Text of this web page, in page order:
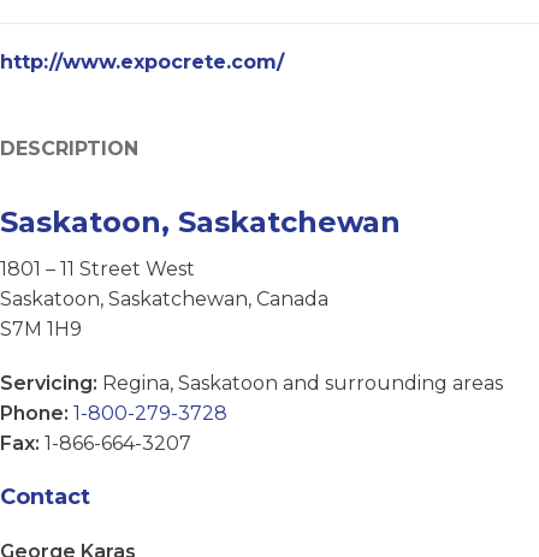
http://www.expocrete.com/
DESCRIPTION
Saskatoon, Saskatchewan
1801 – 11 Street West
Saskatoon, Saskatchewan, Canada
S7M 1H9
Servicing: Regina, Saskatoon and surrounding areas
Phone: 1-800-279-3728
Fax: 1-866-664-3207
Contact
George Karas